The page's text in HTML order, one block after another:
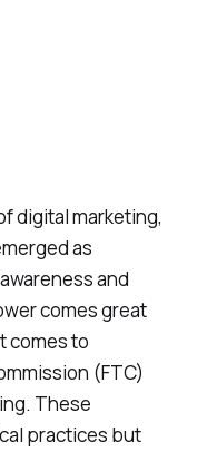
digital marketing,
as
and
comes great
comes to
(FTC)
These
practices but